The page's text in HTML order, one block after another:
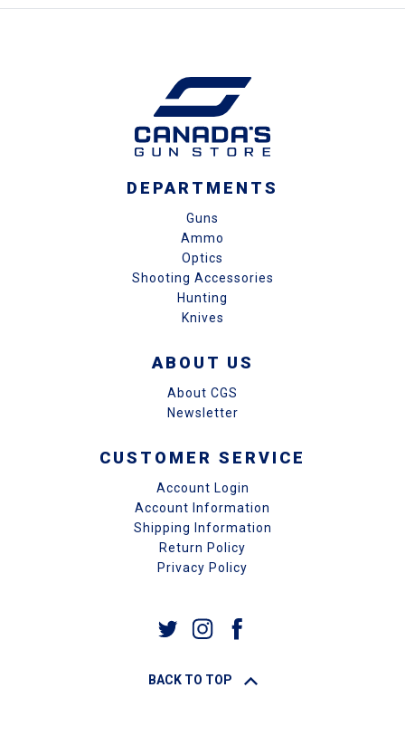
DEPARTMENTS
Guns
Ammo
Optics
Shooting Accessories
Hunting
Knives
ABOUT US
About CGS
Newsletter
CUSTOMER SERVICE
Account Login
Account Information
Shipping Information
Return Policy
Privacy Policy
BACK TO TOP